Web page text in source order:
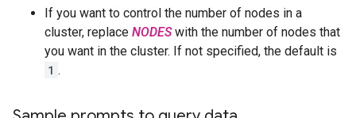
If you want to control the number of nodes in a
cluster, replace NODESwith the number of nodes that
you want in the cluster. If not specified, the default is
1 .